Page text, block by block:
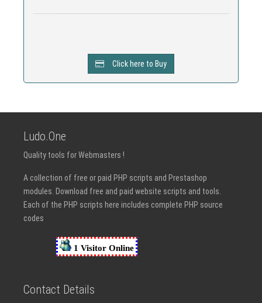
Click here to Buy
Ludo.One
Quality tools for Webmasters !
A collection of free or paid PHP scripts and Prestashop
modules. Download free and paid website scripts and tools.
Each of the PHP scripts here includes complete PHP source
codes
Contact Details